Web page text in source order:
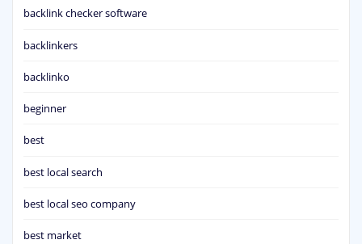
backlink checker software
backlinkers
backlinko
beginner
best
best local search
best local seo company
best market